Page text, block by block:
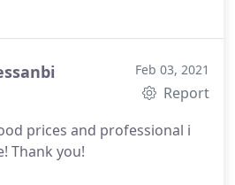
Feb 03, 2021
Report
prices and professional i
Thank you!